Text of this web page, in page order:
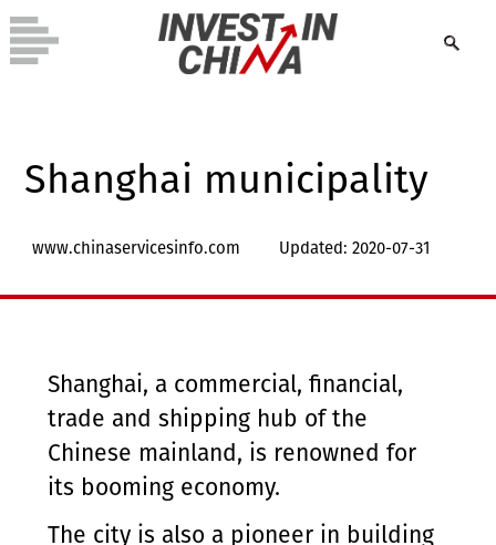
Shanghai municipality
www.chinaservicesinfo.com Updated: 2020-07-31
Shanghai, a commercial, financial,
trade and shipping hub of the
Chinese mainland, is renowned for
its booming economy.
The city is also a pioneer in building